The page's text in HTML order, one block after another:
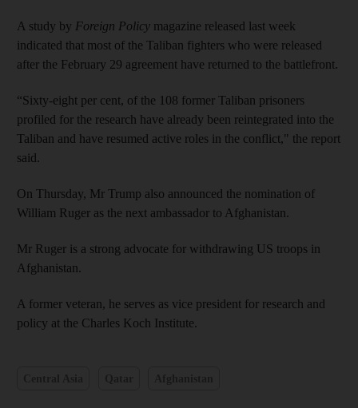
A study by Foreign Policy magazine released last week
indicated that most of the Taliban fighters who were released
after the February 29 agreement have returned to the battlefront.
“Sixty-eight per cent, of the 108 former Taliban prisoners
profiled for the research have already been reintegrated into the
Taliban and have resumed active roles in the conflict," the report
said.
On Thursday, Mr Trump also announced the nomination of
William Ruger as the next ambassador to Afghanistan.
Mr Ruger is a strong advocate for withdrawing US troops in
Afghanistan.
A former veteran, he serves as vice president for research and
policy at the Charles Koch Institute.